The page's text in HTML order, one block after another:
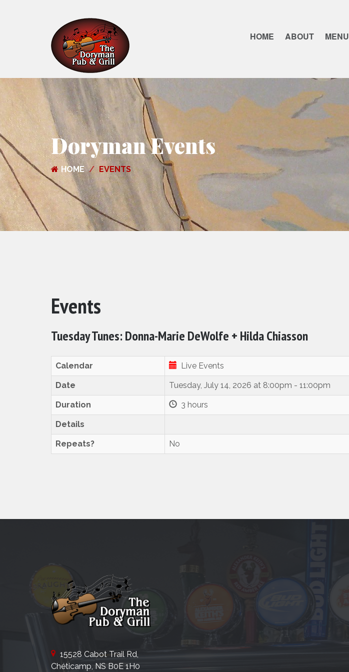
HOME ABOUT MENU
Doryman Events
HOME EVENTS
Events
Tuesday Tunes: Donna-Marie DeWolfe + Hilda Chiasson
Calendar Live Events
Date Tuesday, July 14, 2026 at 8:00pm - 11:00pm
Duration 3 hours
Details
Repeats? No
15528 Cabot Trail Rd,
Chéticamp, NS B0E 1H0